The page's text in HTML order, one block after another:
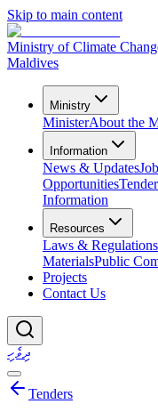
Skip to main content
Ministry of Climate
Maldives
Ministry
MinisterAbout the
Information
News & UpdatesJob
Opportunities
Information
Resources
Laws & Regulations
MaterialsPublic
Projects
Contact Us
ދިވެހި
Tenders